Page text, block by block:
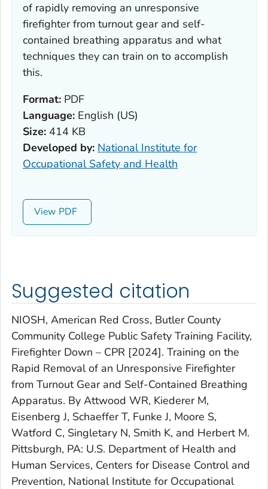
of rapidly removing an unresponsive
firefighter from turnout gear and self-
contained breathing apparatus and what
techniques they can train on to accomplish
this.
Format: PDF
Language: English (US)
Size: 414 KB
Developed by: National Institute for
Occupational Safety and Health
View
Suggested citation
NIOSH, American Red Cross, Butler County
Community College Public Safety Training Facility,
Firefighter Down – CPR [2024]. Training on the
Rapid Removal of an Unresponsive Firefighter
from Turnout Gear and Self-Contained Breathing
Apparatus. By Attwood WR, Kiederer M,
Eisenberg J, Schaeffer T, Funke J, Moore S,
Watford C, Singletary N, Smith K, and Herbert M.
Pittsburgh, PA: U.S. Department of Health and
Human Services, Centers for Disease Control and
Prevention, National Institute for Occupational